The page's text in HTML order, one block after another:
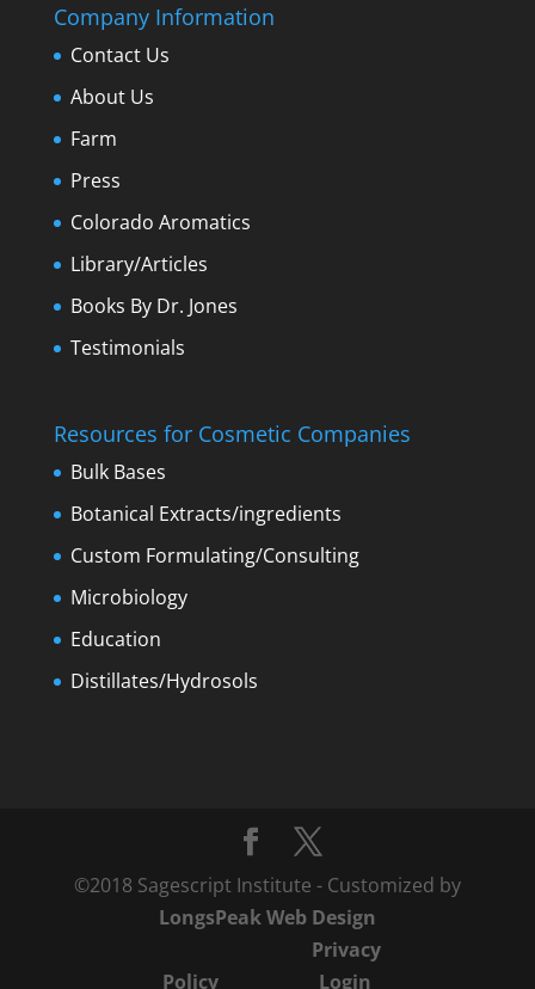
Company Information
Contact Us
About Us
Farm
Press
Colorado Aromatics
Library/Articles
Books By Dr. Jones
Testimonials
Resources for Cosmetic Companies
Bulk Bases
Botanical Extracts/ingredients
Custom Formulating/Consulting
Microbiology
Education
Distillates/Hydrosols
©2018 Sagescript Institute - Customized by
LongsPeak Web Design
Privacy
Policy
Login